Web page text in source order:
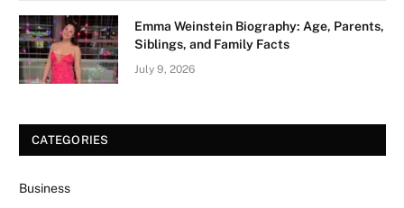
Emma Weinstein Biography: Age, Parents,
Siblings, and Family Facts
July 9, 2026
CATEGORIES
Business